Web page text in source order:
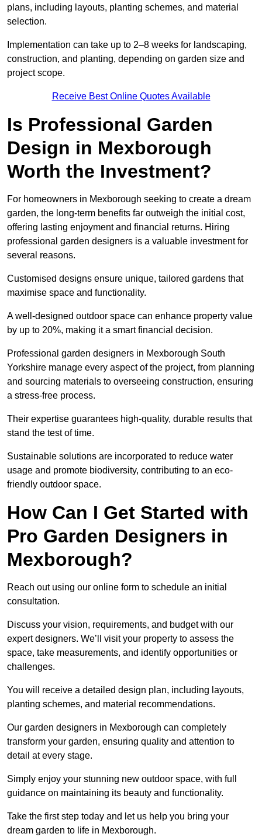
plans, including layouts, planting schemes, and material
selection.
Implementation can take up to 2–8 weeks for landscaping,
construction, and planting, depending on garden size and
project scope.
Receive Best Online Quotes Available
Is Professional Garden
Design in Mexborough
Worth the Investment?
For homeowners in Mexborough seeking to create a dream
garden, the long-term benefits far outweigh the initial cost,
offering lasting enjoyment and financial returns. Hiring
professional garden designers is a valuable investment for
several reasons.
Customised designs ensure unique, tailored gardens that
maximise space and functionality.
A well-designed outdoor space can enhance property value
by up to 20%, making it a smart financial decision.
Professional garden designers in Mexborough South
Yorkshire manage every aspect of the project, from planning
and sourcing materials to overseeing construction, ensuring
a stress-free process.
Their expertise guarantees high-quality, durable results that
stand the test of time.
Sustainable solutions are incorporated to reduce water
usage and promote biodiversity, contributing to an eco-
friendly outdoor space.
How Can I Get Started with
Pro Garden Designers in
Mexborough?
Reach out using our online form to schedule an initial
consultation.
Discuss your vision, requirements, and budget with our
expert designers. We’ll visit your property to assess the
space, take measurements, and identify opportunities or
challenges.
You will receive a detailed design plan, including layouts,
planting schemes, and material recommendations.
Our garden designers in Mexborough can completely
transform your garden, ensuring quality and attention to
detail at every stage.
Simply enjoy your stunning new outdoor space, with full
guidance on maintaining its beauty and functionality.
Take the first step today and let us help you bring your
dream garden to life in Mexborough.